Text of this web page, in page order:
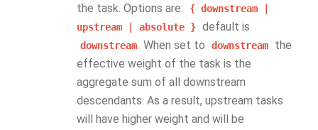
the task. Options are:
{ downstream
upstream
absolute } default is
downstream When set to downstream
the
effective weight of the task is the
aggregate sum of all downstream
descendants. As a result, upstream tasks
will have higher weight and will be